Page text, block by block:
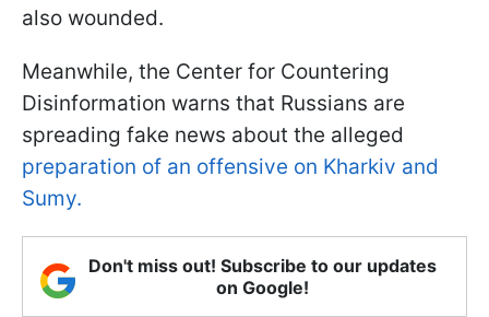
also wounded.
Meanwhile, the Center for Countering
Disinformation warns that Russians are
spreading fake news about the alleged
preparation of an offensive on Kharkiv and
Sumy.
Don't miss out! Subscribe to our updates
on Google!